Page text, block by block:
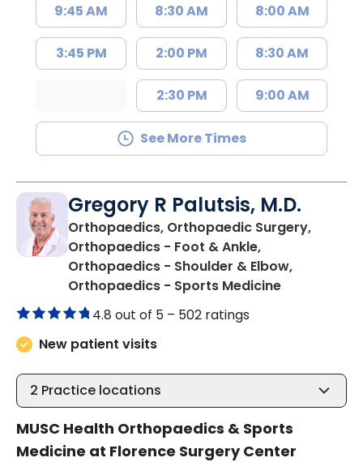
9:45 AM
3:45 PM
8:30 AM
2:00 PM
2:30 PM
8:00 AM
8:30 AM
9:00 AM
See More Times
Gregory R Palutsis, M.D.
Orthopaedics, Orthopaedic Surgery,
Orthopaedics - Foot & Ankle,
Orthopaedics - Shoulder & Elbow,
Orthopaedics - Sports Medicinein Florence,
4.8 out of 5 – 502 ratings
New patient visits
2 Practice locations
MUSC Health Orthopaedics & Sports
Medicine at Florence Surgery Center